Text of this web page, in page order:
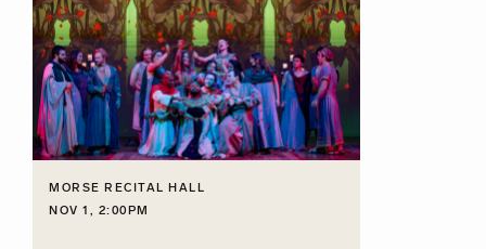
MORSE RECITAL HALL
NOV 1, 2:00PM